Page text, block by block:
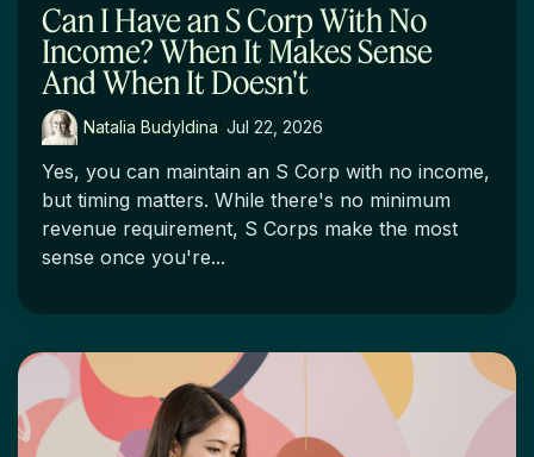
Can I Have an S Corp With No
Income? When It Makes Sense
And When It Doesn't
Natalia Budyldina: Jul 22, 2026
Yes, you can maintain an S Corp with no income,
but timing matters. While there's no minimum
revenue requirement, S Corps make the most
sense once you're...